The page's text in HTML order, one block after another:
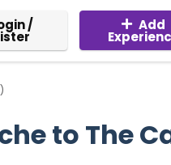
/ Add
to The